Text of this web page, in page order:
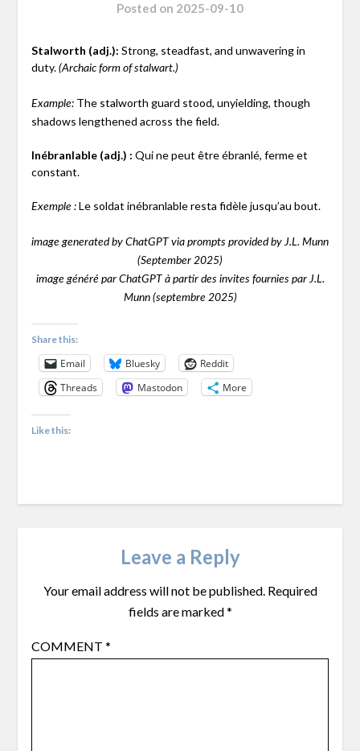
Posted on 2025-09-10
Stalworth (adj.): Strong, steadfast, and unwavering in
duty. (Archaic form of stalwart.)
Example:The stalworth guard stood, unyielding, though
shadows lengthened across the field.
Inébranlable (adj.) : Qui ne peut être ébranlé, ferme et
constant.
Exemple :Le soldat inébranlable resta fidèle jusqu’au bout.
image generated by ChatGPT via prompts provided by J.L. Munn
(September 2025)
image généré par ChatGPT à partir des invites fournies par J.L.
Munn (septembre 2025)
Share this:
Email Bluesky
Reddit
Threads
Mastodon More
Like this:
Leave a Reply
Your email address will not be published. Required
fields are marked*
COMMENT *